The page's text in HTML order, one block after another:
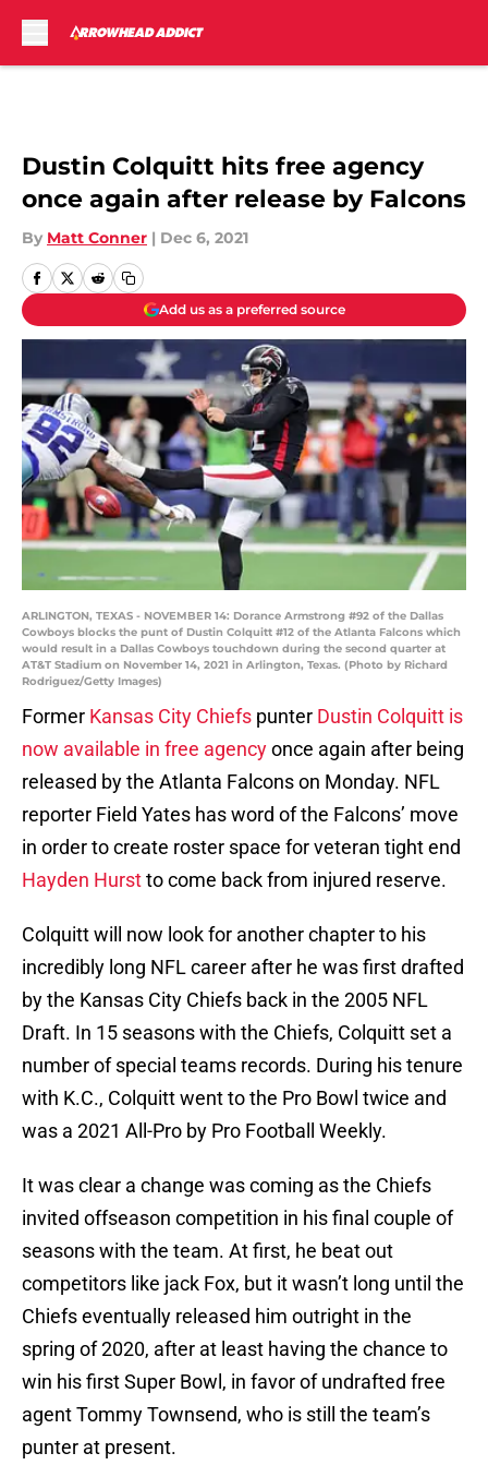
Dustin Colquitt hits free agency
once again after release by Falcons
By Matt Conner | Dec 6, 2021
Add us as a preferred source
ARLINGTON, TEXAS - NOVEMBER 14: Dorance Armstrong #92 of the Dallas
Cowboys blocks the punt of Dustin Colquitt #12 of the Atlanta Falcons which
would result in a Dallas Cowboys touchdown during the second quarter at
AT&T Stadium on November 14, 2021 in Arlington, Texas. (Photo by Richard
Rodriguez/Getty Images)
Former Kansas City Chiefs punter Dustin Colquitt is
now available in free agencyonce again after being
released by the Atlanta Falcons on Monday. NFL
reporter Field Yates has word of the Falcons’ move
in order to create roster space for veteran tight end
Hayden Hurstto come back from injured reserve.
Colquitt will now look for another chapter to his
incredibly long NFL career after he was first drafted
by the Kansas City Chiefs back in the 2005 NFL
Draft. In 15 seasons with the Chiefs, Colquitt set a
number of special teams records. During his tenure
with K.C., Colquitt went to the Pro Bowl twice and
was a 2021 All-Pro by Pro Football Weekly.
It was clear a change was coming as the Chiefs
invited offseason competition in his final couple of
seasons with the team. At first, he beat out
competitors like jack Fox, but it wasn’t long until the
Chiefs eventually released him outright in the
spring of 2020, after at least having the chance to
win his first Super Bowl, in favor of undrafted free
agent Tommy Townsend, who is still the team’s
punter at present.